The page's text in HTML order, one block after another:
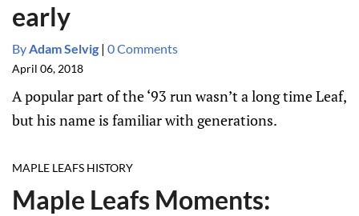
early
ByAdam Selvig | 0 Comments
April 06, 2018
A popular part of the ‘93 run wasn’t a long time Leaf,
but his name is familiar with generations.
MAPLE LEAFS HISTORY
Maple Leafs Moments: